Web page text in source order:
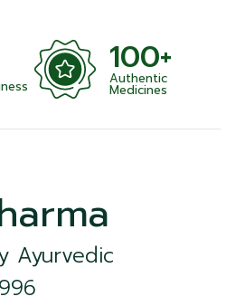
100+
Authentic
Medicines
Ayurvedic